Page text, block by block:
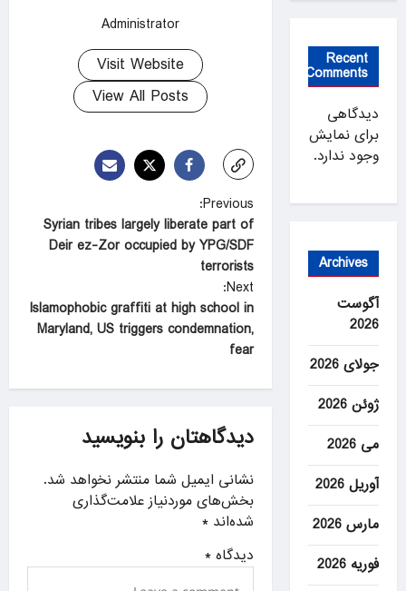
Administrator
Visit Website
View All Posts
P
o
s
t
n
a
g
t
i
o
n
Previous:
Syrian tribes largely liberate part of
Deir ez-Zor occupied by YPG/SDF
terrorists
Next:
Islamophobic graffiti at high school in
Maryland, US triggers condemnation,
fear
دیدگاهتان را بنویسید
نشانی ایمیل شما منتشر نخواهد شد.
بخش‌های موردنیاز علامت‌گذاری
شده‌اند*
دیدگاه*
Recent
Comments
دیدگاهی
برای نمایش
وجود ندارد.
Archives
آگوست
2026
جولای 2026
ژوئن 2026
می 2026
آوریل 2026
مارس 2026
فوریه 2026